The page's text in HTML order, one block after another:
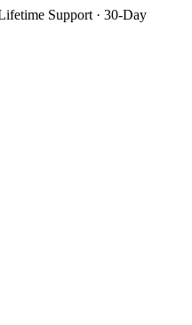
Support · 30-Day